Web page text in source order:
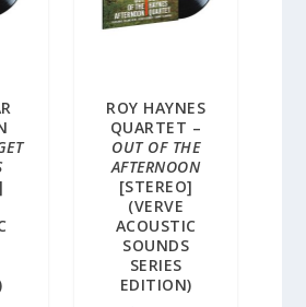
ROY HAYNES
QUARTET –
OUT OF THE
AFTERNOON
[STEREO]
(VERVE
ACOUSTIC
SOUNDS
SERIES
EDITION)